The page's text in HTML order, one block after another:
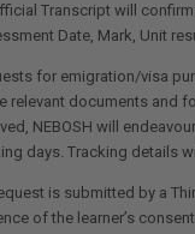
Transcript will
Date, Mark, Unit
for emigration/visa
relevant documents and
NEBOSH will
days. Tracking details
is submitted by a
of the learner’s